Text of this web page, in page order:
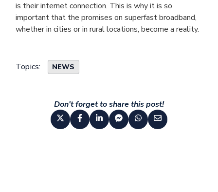
is their internet connection. This is why it is so
important that the promises on superfast broadband,
whether in cities or in rural locations, become a reality.
Topics: NEWS
Don't forget to share this post!